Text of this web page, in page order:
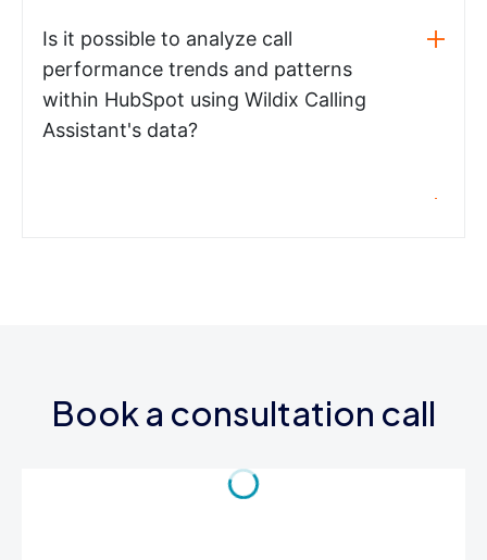
Is it possible to analyze call
performance trends and patterns
within HubSpot using Wildix Calling
Assistant's data?
Book a consultation call